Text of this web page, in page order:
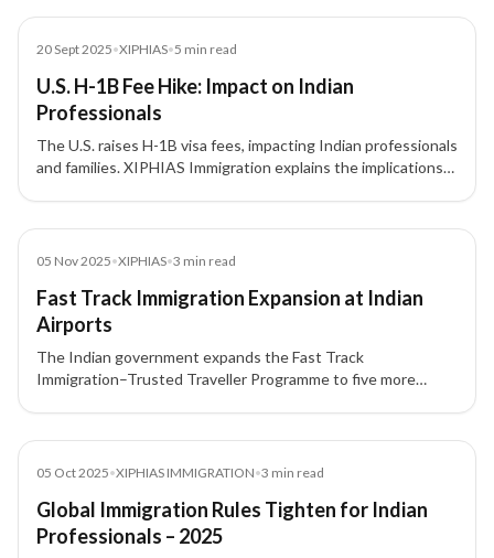
20 Sept 2025•XIPHIAS•5 min read
U.S. H-1B Fee Hike: Impact on Indian
Professionals
The U.S. raises H-1B visa fees, impacting Indian professionals
and families. XIPHIAS Immigration explains the implications
05 Nov 2025•XIPHIAS•3 min read
Fast Track Immigration Expansion at Indian
Airports
The Indian government expands the Fast Track
Immigration–Trusted Traveller Programme to five more
international travel.
05 Oct 2025•XIPHIAS IMMIGRATION•3 min read
Global Immigration Rules Tighten for Indian
Professionals – 2025